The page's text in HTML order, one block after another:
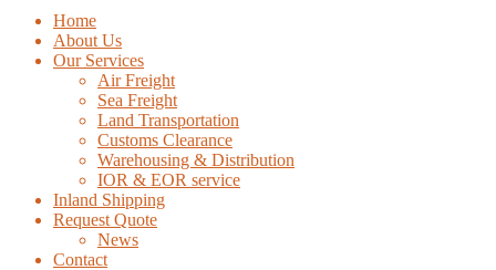
Home
About Us
Our Services
Air Freight
Sea Freight
Land Transportation
Customs Clearance
Warehousing & Distribution
IOR & EOR service
Inland Shipping
Request Quote
News
Contact